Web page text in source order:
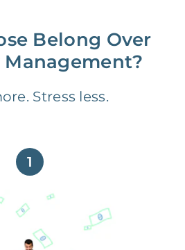
Belong Over
Stress less.
1
paid on time,
every time.